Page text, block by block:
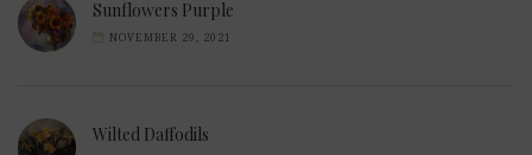
Sunflowers Purple
NOVEMBER 29, 2021
Wilted Daffodils